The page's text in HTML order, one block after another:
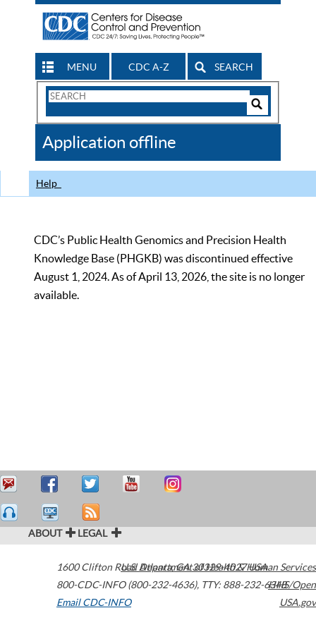
MENU CDC A-Z SEARCH
Search
CDC
Application offline
Help
CDC’s Public Health Genomics and Precision Health
Knowledge Base (PHGKB) was discontinued effective
August 1, 2024. As of April 13, 2026, the site is no longer
available.
ABOUT LEGAL
1600 Clifton Road Atlanta,GA30329-4027USA
800-CDC-INFO (800-232-4636), TTY: 888-232-6348
Email CDC-INFO
U.S. Department of Health & Human Services
HHS/Open
USA.gov